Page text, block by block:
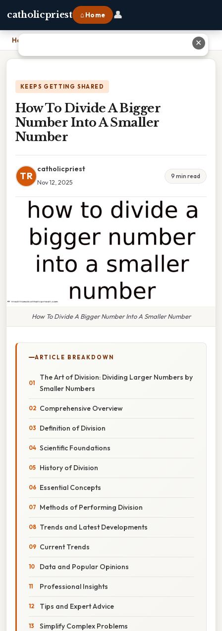
catholicpriest ⌂ Home 👤
Home How To Divide A Bigger Number Into A Smaller Number
KEEPS GETTING SHARED
How To Divide A Bigger
Number Into A Smaller
Number
TR
catholicpriest
Nov 12, 2025
9 min read
How To Divide A Bigger Number Into A Smaller Number
ARTICLE BREAKDOWN
The Art of Division: Dividing Larger Numbers by
Smaller Numbers
Comprehensive Overview
Definition of Division
Scientific Foundations
History of Division
Essential Concepts
Methods of Performing Division
Trends and Latest Developments
Current Trends
Data and Popular Opinions
Professional Insights
Tips and Expert Advice
Simplify Complex Problems
✕